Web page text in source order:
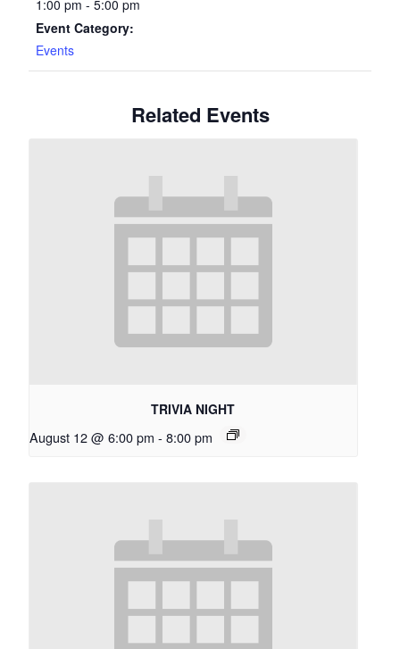
1:00 pm - 5:00 pm
Event Category:
Events
Related Events
TRIVIA NIGHT
August 12 @ 6:00 pm - 8:00 pm